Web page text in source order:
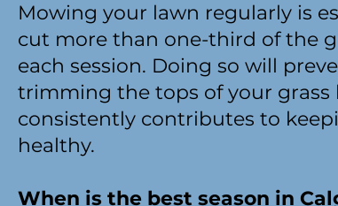
Mowing your lawn regularly is
cut more than one-third of the
each session. Doing so will
trimming the tops of your grass
consistently contributes to
healthy.
When is the best season in